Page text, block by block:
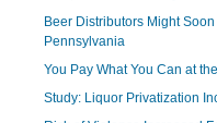
Beer Distributors Might
Pennsylvania
You Pay What You Can at
Study: Liquor Privatization